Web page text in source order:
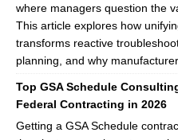
where managers question the
This article explores how
transforms reactive
planning, and why
Top GSA Schedule
Federal Contracting in 2026
Getting a GSA Schedule